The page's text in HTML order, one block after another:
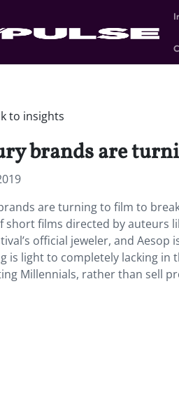
to insights
brands are
are turning to film to
short films directed by auteurs
official jeweler, and
is light to completely lacking in
Millennials, rather than sell